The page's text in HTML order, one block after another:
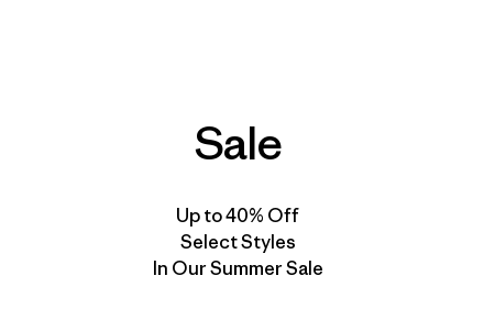
Sale
Up to 40% Off
Select Styles
In Our Summer Sale